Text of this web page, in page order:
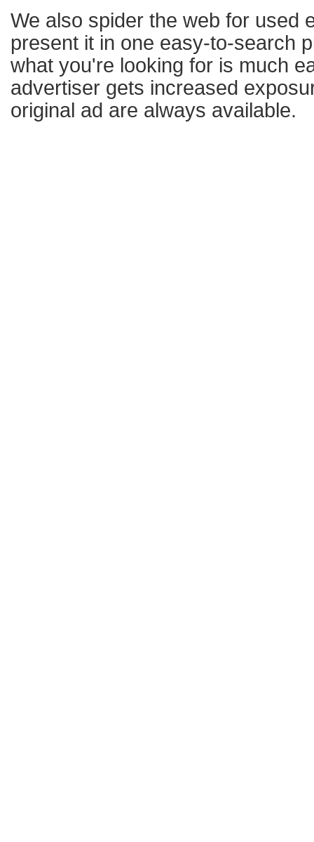
We also spider the web for used
present it in one easy-to-search
what you're looking for is much
advertiser gets increased
original ad are always available.